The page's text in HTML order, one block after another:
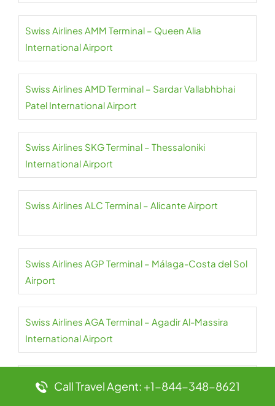
Swiss Airlines AMM Terminal – Queen Alia
International Airport
Swiss Airlines AMD Terminal – Sardar Vallabhbhai
Patel International Airport
Swiss Airlines SKG Terminal – Thessaloniki
International Airport
Swiss Airlines ALC Terminal – Alicante Airport
Swiss Airlines AGP Terminal – Málaga-Costa del Sol
Airport
Swiss Airlines AGA Terminal – Agadir Al-Massira
International Airport
Swiss Airlines JER Terminal – Jersey Airport
Call Travel Agent: +1-844-348-8621